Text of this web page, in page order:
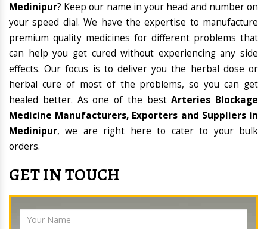
Medinipur? Keep our name in your head and number on
your speed dial. We have the expertise to manufacture
premium quality medicines for different problems that
can help you get cured without experiencing any side
effects. Our focus is to deliver you the herbal dose or
herbal cure of most of the problems, so you can get
healed better. As one of the bestArteries Blockage
Medicine Manufacturers, Exporters and Suppliers in
Medinipur, we are right here to cater to your bulk
orders.
GET IN TOUCH